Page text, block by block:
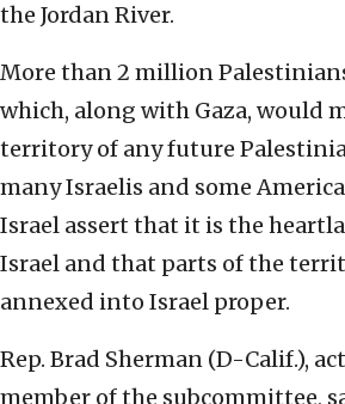
the Jordan River.
More than 2 million
which, along with Gaza, would
territory of any future
many Israelis and some
Israel assert that it is the
Israel and that parts of the
annexed into Israel proper.
Rep. Brad Sherman (D-Calif.),
member of the subcommittee,